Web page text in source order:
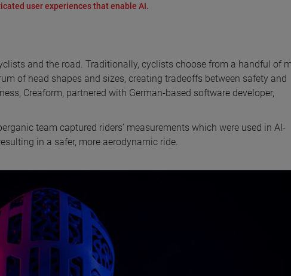
user experiences that enable AI.
and the road. Traditionally, cyclists choose from a handful of
of head shapes and sizes, creating tradeoffs between safety and
Creaform, partnered with German-based software developer,
team captured riders’ measurements which were used in AI-
in a safer, more aerodynamic ride.